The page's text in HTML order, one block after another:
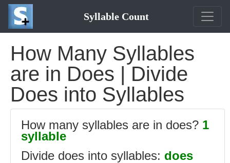
Syllable Count
How Many Syllables
are in Does | Divide
Does into Syllables
How many syllables are in does? 1
syllable
Divide does into syllables: does